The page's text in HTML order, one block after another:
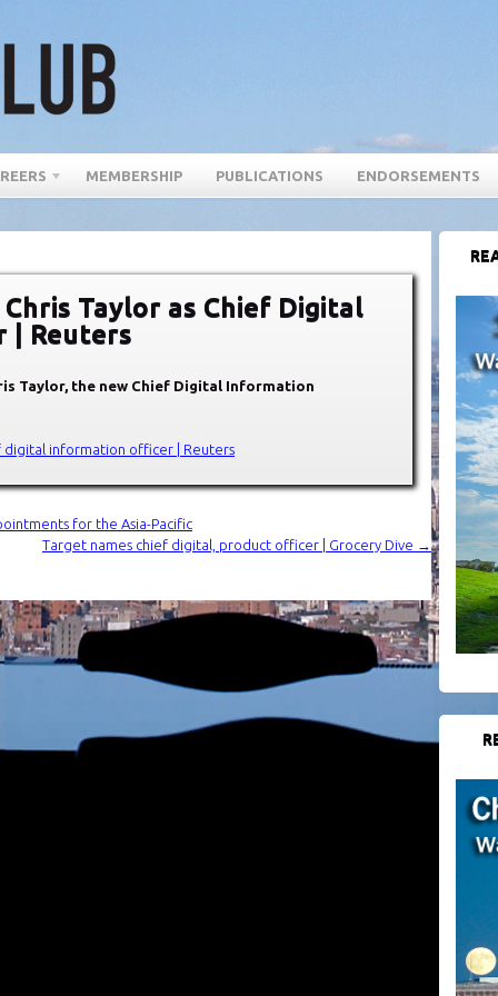
MEMBERSHIP PUBLICATIONS ENDORSEMENTS
Taylor as Chief Digital
| Reuters
Taylor, the new Chief Digital Information
digital information officer | Reuters
for the Asia-Pacific
Target names chief digital, product officer | Grocery Dive
→